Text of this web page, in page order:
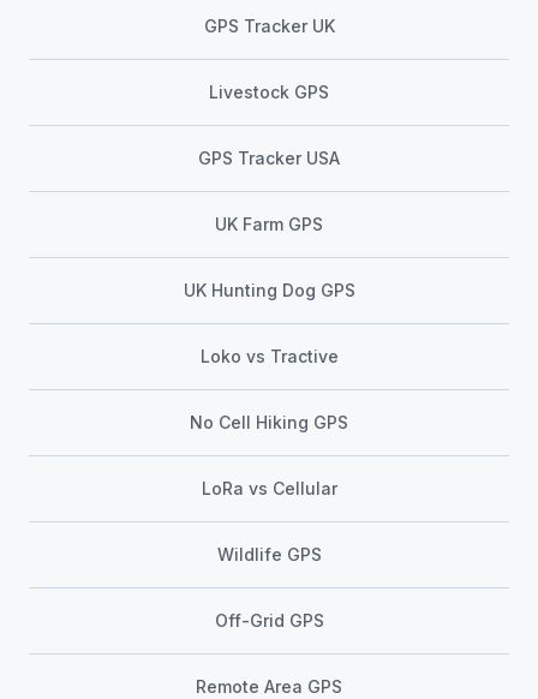
GPS Tracker UK
Livestock GPS
GPS Tracker USA
UK Farm GPS
UK Hunting Dog GPS
Loko vs Tractive
No Cell Hiking GPS
LoRa vs Cellular
Wildlife GPS
Off-Grid GPS
Remote Area GPS